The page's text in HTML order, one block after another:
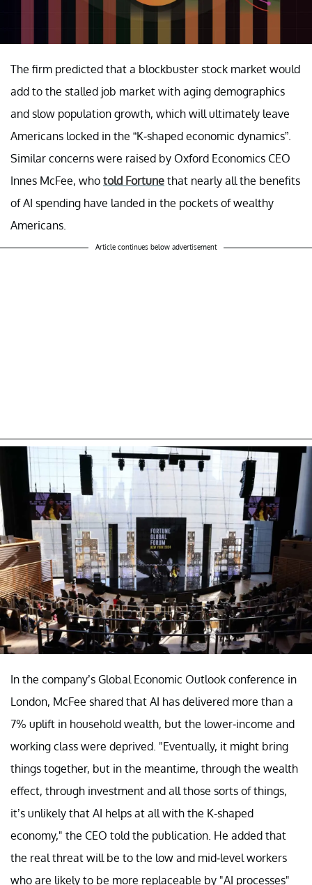
The firm predicted that a blockbuster stock market would
add to the stalled job market with aging demographics
and slow population growth, which will ultimately leave
Americans locked in the “K-shaped economic dynamics”.
Similar concerns were raised by Oxford Economics CEO
Innes McFee, who told Fortune that nearly all the benefits
of AI spending have landed in the pockets of wealthy
Americans.
Article continues below advertisement
In the company’s Global Economic Outlook conference in
London, McFee shared that AI has delivered more than a
7% uplift in household wealth, but the lower-income and
working class were deprived. "Eventually, it might bring
things together, but in the meantime, through the wealth
effect, through investment and all those sorts of things,
it’s unlikely that AI helps at all with the K-shaped
economy," the CEO told the publication. He added that
the real threat will be to the low and mid-level workers
who are likely to be more replaceable by "AI processes"